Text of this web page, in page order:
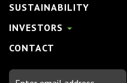
SUSTAINABILITY
INVESTORS
CONTACT
Email